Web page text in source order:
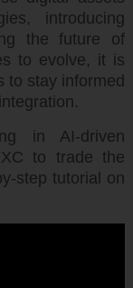
introducing
the future of
to evolve, it is
to stay informed
in AI-driven
to trade the
step tutorial on